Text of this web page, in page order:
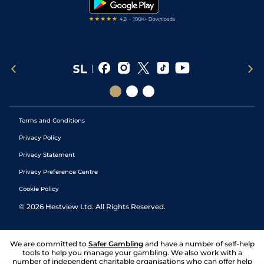
Terms and Conditions
Privacy Policy
Privacy Statement
Privacy Preference Centre
Cookie Policy
© 2026 Hestview Ltd. All Rights Reserved.
We are committed to Safer Gambling and have a number of self-help
tools to help you manage your gambling. We also work with a
number of independent charitable organisations who can offer help